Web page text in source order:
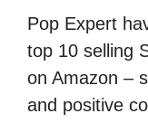
Pop Expert
top 10 selling
on Amazon –
and positive